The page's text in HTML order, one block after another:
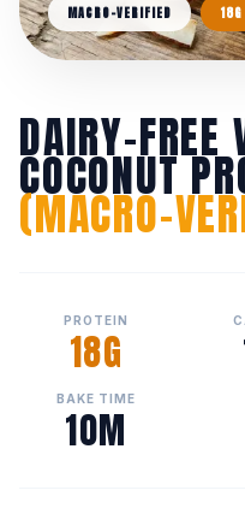
MACRO-VERIFIED
DAIRY-FREE
COCONUT
(MACRO-
PROTEIN
18G
BAKE TIME
10M